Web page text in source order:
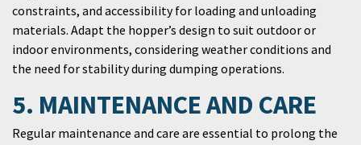
constraints, and accessibility for loading and unloading
materials. Adapt the hopper’s design to suit outdoor or
indoor environments, considering weather conditions and
the need for stability during dumping operations.
5. MAINTENANCE AND CARE
Regular maintenance and care are essential to prolong the